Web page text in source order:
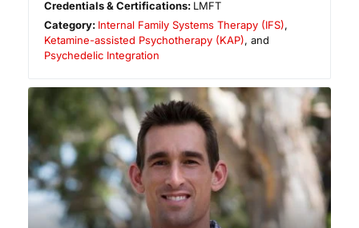
Credentials & Certifications: LMFT
Category: Internal Family Systems Therapy (IFS),
Ketamine-assisted Psychotherapy (KAP), and
Psychedelic Integration